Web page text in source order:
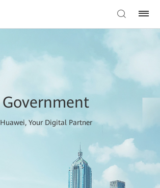
Government
Huawei, Your Digital Partner